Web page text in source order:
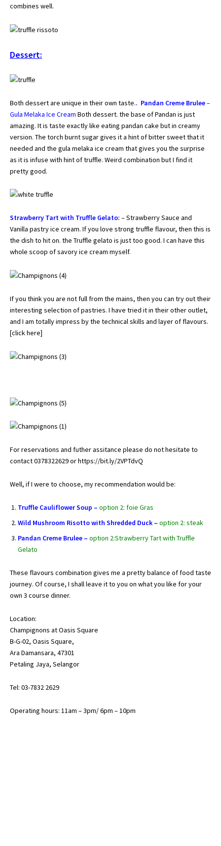
combines well.
Dessert:
Both dessert are unique in their own taste.. Pandan Creme Brulee–
Gula Melaka Ice Cream Both dessert. the base of Pandan is just
amazing. It is taste exactly like eating pandan cake but in creamy
version. The torch burnt sugar gives it a hint of bitter sweet that it
needed and the gula melaka ice cream that gives you the surprise
as it is infuse with hint of truffle. Weird combination but I find it
pretty good.
Strawberry Tart with Truffle Gelato: – Strawberry Sauce and
Vanilla pastry ice cream. If you love strong truffle flavour, then this is
the dish to hit on. the Truffle gelato is just too good. I can have this
whole scoop of savory ice cream myself.
If you think you are not full from the mains, then you can try out their
interesting selection of pastries. I have tried it in their other outlet,
and I am totally impress by the technical skills and layer of flavours.
[click here]
For reservations and futher assitance please do not hesitate to
contact 0378322629 orhttps://bit.ly/2VPTdvQ
Well, if I were to choose, my recommendation would be:
Truffle Cauliflower Soup – option 2: foie Gras
Wild Mushroom Risotto with Shredded Duck – option 2: steak
Pandan Creme Brulee – option 2:Strawberry Tart with Truffle
Gelato
These flavours combination gives me a pretty balance of food taste
journey. Of course, I shall leave it to you on what you like for your
own 3 course dinner.
Location:
Champignons at Oasis Square
B-G-02, Oasis Square,
Ara Damansara, 47301
Petaling Jaya, Selangor
Tel: 03-7832 2629
Operating hours: 11am – 3pm/ 6pm – 10pm